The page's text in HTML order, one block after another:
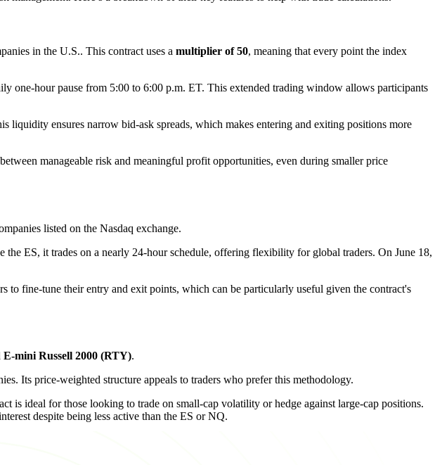
in the U.S.. This contract uses a multiplier of 50, meaning that every point the index
one-hour pause from 5:00 to 6:00 p.m. ET. This extended trading window allows participants
liquidity ensures narrow bid-ask spreads, which makes entering and exiting positions more
manageable risk and meaningful profit opportunities, even during smaller price
listed on the Nasdaq exchange.
ES, it trades on a nearly 24-hour schedule, offering flexibility for global traders. On June 18,
to fine-tune their entry and exit points, which can be particularly useful given the contract's
E-mini Russell 2000 (RTY).
Its price-weighted structure appeals to traders who prefer this methodology.
is ideal for those looking to trade on small-cap volatility or hedge against large-cap positions.
despite being less active than the ES or NQ.